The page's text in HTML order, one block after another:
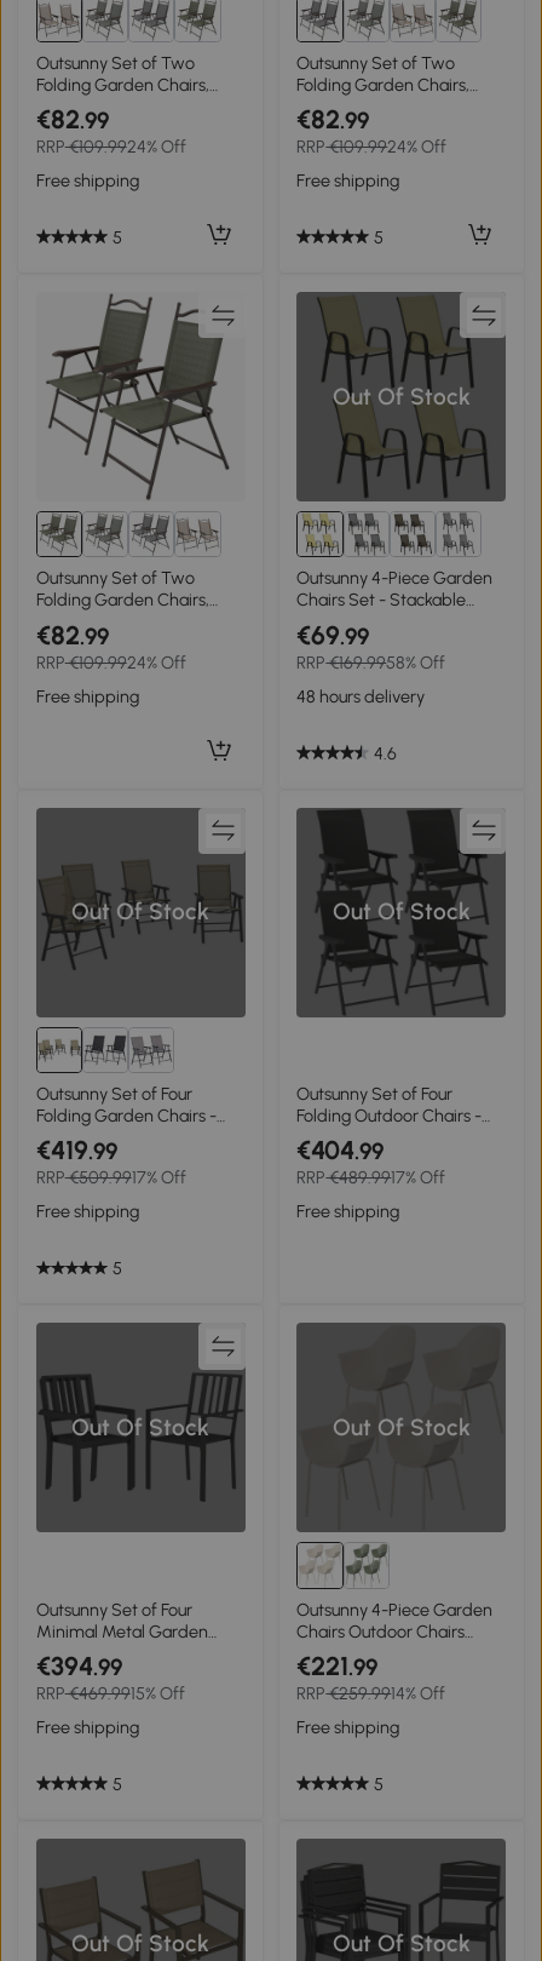
Outsunny Set of Two
Folding Garden Chairs,
with Fabric Mesh Seats -
Mixed Brown
€82.99
RRP€109.9924% Off
Free shipping
5
Outsunny Set of Two
Folding Garden Chairs,
with Fabric Mesh Seats -
Grey
€82.99
RRP€109.9924% Off
Free shipping
5
Outsunny Set of Two
Folding Garden Chairs,
with Fabric Mesh Seats -
Dark Brown
€82.99
RRP€109.9924% Off
Free shipping
Out Of Stock
Outsunny 4-Piece Garden
Chairs Set - Stackable
Outdoor Chairs with High
Backrest and Armrests,
Breathable Mesh Fabric
Dining Chair Set of 4, Beige
€69.99
RRP€169.9958% Off
48 hours delivery
4.6
Out Of Stock
Outsunny Set of Four
Folding Garden Chairs -
Light Brown
€419.99
RRP€509.9917% Off
Free shipping
5
Out Of Stock
Outsunny Set of Four
Folding Outdoor Chairs -
Black
€404.99
RRP€489.9917% Off
Free shipping
Out Of Stock
Outsunny Set of Four
Minimal Metal Garden
Chairs - Black
€394.99
RRP€469.9915% Off
Free shipping
5
Out Of Stock
Outsunny 4-Piece Garden
Chairs Outdoor Chairs
Garden Chair, Modern
Design, 59 cm x 55 cm x 84
cm, Grey
€221.99
RRP€259.9914% Off
Free shipping
5
Out Of Stock Out Of Stock